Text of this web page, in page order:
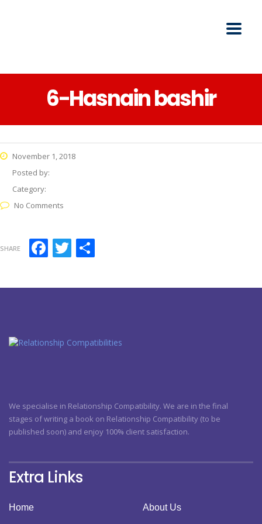
6-Hasnain bashir
November 1, 2018
Posted by:
Category:
No Comments
SHARE Facebook
Twitter
We specialise in Relationship Compatibility. We are in the final
stages of writing a book on Relationship Compatibility (to be
published soon) and enjoy 100% client satisfaction.
Extra Links
Home About Us